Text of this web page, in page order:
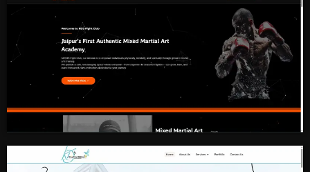
Digital Marketing Institute